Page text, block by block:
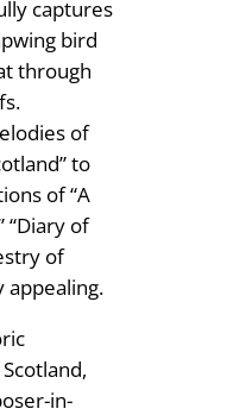
captures
bird
through
of
to
of “A
“Diary of
of
appealing.
in-